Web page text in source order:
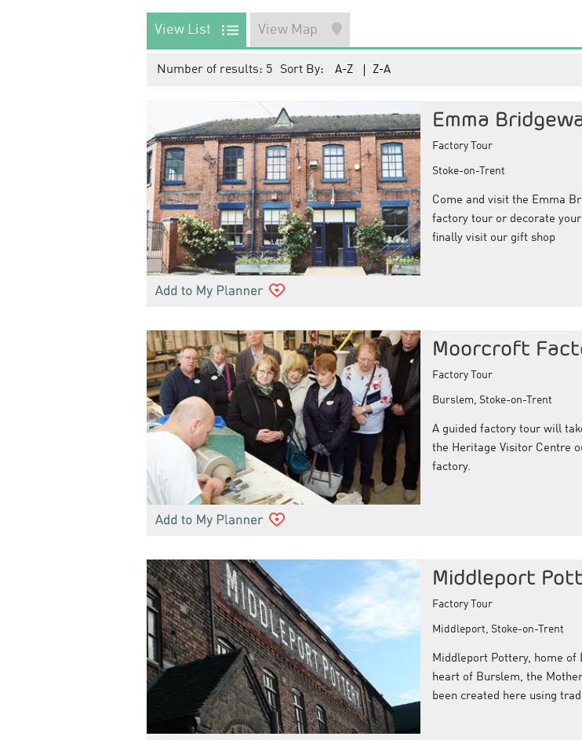
View List View Map
Number of results: 5 Sort By: A-Z Z-A
Emma
Factory Tour
Stoke-on-Trent
Come and visit the Emma
factory tour or decorate
finally visit our gift shop
Moorcroft
Factory Tour
Burslem, Stoke-on-Trent
A guided factory tour will
the Heritage Visitor Centre
factory.
Middleport
Factory Tour
Middleport, Stoke-on-Trent
Middleport Pottery, home
heart of Burslem, the
been created here using